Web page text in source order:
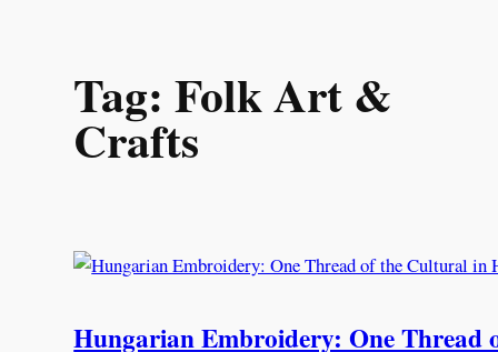
Tag:Folk Art &
Crafts
Hungarian Embroidery: One Thread